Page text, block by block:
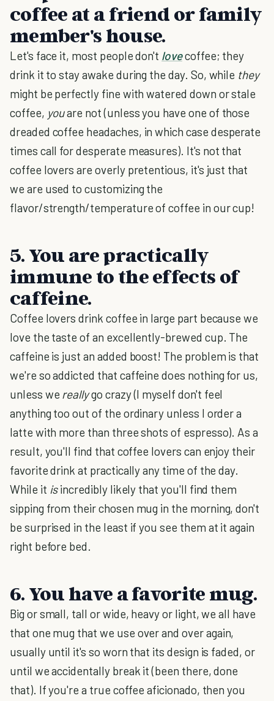
coffee at a friend or family
member's house.
Let's face it, most people don't lovecoffee; they
drink it to stay awake during the day. So, while they
might be perfectly fine with watered down or stale
coffee, youare not (unless you have one of those
dreaded coffee headaches, in which case desperate
times call for desperate measures). It's not that
coffee lovers are overly pretentious, it's just that
we are used to customizing the
flavor/strength/temperature of coffee in our cup!
5. You are practically
immune to the effects of
caffeine.
Coffee lovers drink coffee in large part because we
love the taste of an excellently-brewed cup. The
caffeine is just an added boost! The problem is that
we're so addicted that caffeine does nothing for us,
unless we reallygo crazy (I myself don't feel
anything too out of the ordinary unless I order a
latte with more than three shots of espresso). As a
result, you'll find that coffee lovers can enjoy their
favorite drink at practically any time of the day.
While it isincredibly likely that you'll find them
sipping from their chosen mug in the morning, don't
be surprised in the least if you see them at it again
right before bed.
6. You have a favorite mug.
Big or small, tall or wide, heavy or light, we all have
that one mug that we use over and over again,
usually until it's so worn that its design is faded, or
until we accidentally break it (been there, done
that). If you're a true coffee aficionado, then you